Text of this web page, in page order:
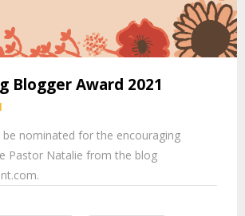
Blogger Award 2021
nominated for the encouraging
Pastor Natalie from the blog